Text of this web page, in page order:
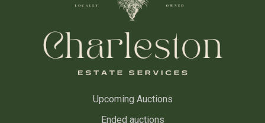
Upcoming Auctions
Ended auctions